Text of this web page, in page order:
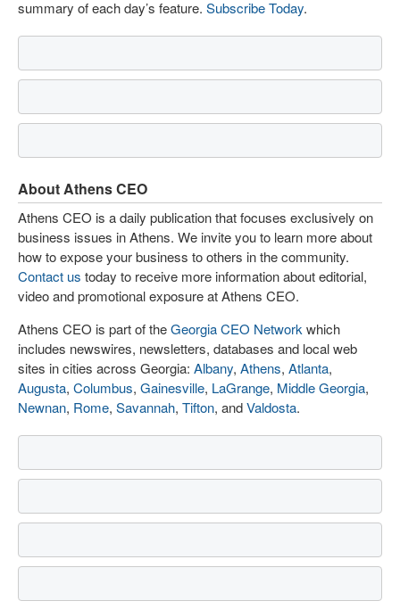
summary of each day’s feature. Subscribe Today.
About Athens CEO
Athens CEO is a daily publication that focuses exclusively on
business issues in Athens. We invite you to learn more about
how to expose your business to others in the community.
Contact us today to receive more information about editorial,
video and promotional exposure at Athens CEO.
Athens CEO is part of theGeorgia CEO Network which
includes newswires, newsletters, databases and local web
sites in cities across Georgia: Albany, Athens, Atlanta,
Augusta, Columbus, Gainesville, LaGrange, Middle Georgia,
Newnan, Rome, Savannah, Tifton, andValdosta.